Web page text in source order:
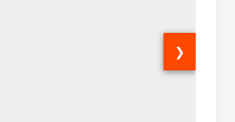
❯